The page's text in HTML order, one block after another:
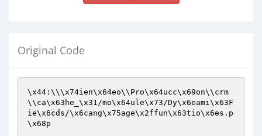
Original Code
\x44:\\\x74ien\x64eo\\Pro\x64ucc\x69on\\crm
\\ca\x63he_\x31/mo\x64ule\x73/Dy\x6eami\x63F
ie\x6cds/\x6cang\x75age\x2ffun\x63tio\x6es.p
\x68p